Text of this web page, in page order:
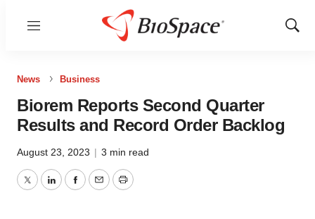
Menu
Show
News Business
Biorem Reports Second Quarter
Results and Record Order Backlog
August 23, 2023 | 3 min read
TwitterLinkedInFacebook
EmailPrint